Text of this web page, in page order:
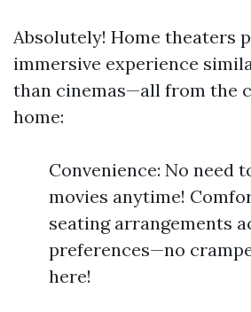
Absolutely! Home theaters
immersive experience
than cinemas—all from the
home:
Convenience: No need
movies anytime!
seating arrangements
preferences—no
here!